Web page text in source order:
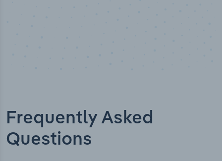
Frequently Asked
Questions